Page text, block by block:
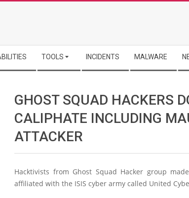
TOOLS INCIDENTS MALWARE
GHOST SQUAD HACKERS
CALIPHATE INCLUDING
ATTACKER
Hacktivists from Ghost Squad Hacker group
affiliated with the ISIS cyber army called United